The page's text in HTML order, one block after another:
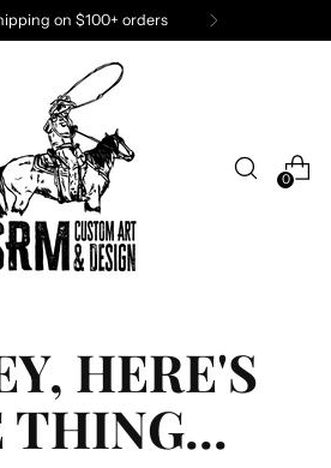
has fun. Join the fun!
0
HERE'S
THING...